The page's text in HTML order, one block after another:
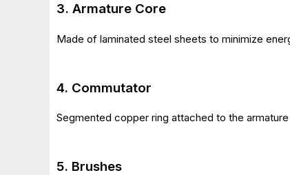
3. Armature Core
Made of laminated steel sheets to minimize
4. Commutator
Segmented copper ring attached to the
5. Brushes